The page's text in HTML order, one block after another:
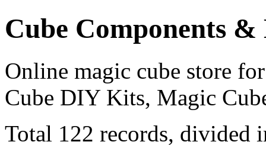
Cube Components
Online magic cube store
Cube DIY Kits, Magic
Total 122 records, divided